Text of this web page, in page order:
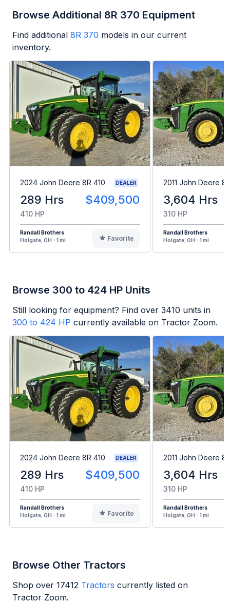
Browse Additional 8R 370 Equipment
Find additional 8R 370 models in our current
inventory.
2024 John Deere 8R 410 DEALER
289 Hrs $409,500
410 HP
Randall Brothers
Holgate, OH - 1 mi
Favorite
2011 John Deere
3,604 Hrs
310 HP
Randall Brothers
Holgate, OH - 1 mi
Browse 300 to 424 HP Units
Still looking for equipment? Find over 3410 units in
300 to 424 HP currently available on Tractor Zoom.
2024 John Deere 8R 410 DEALER
289 Hrs $409,500
410 HP
Randall Brothers
Holgate, OH - 1 mi
Favorite
2011 John Deere
3,604 Hrs
310 HP
Randall Brothers
Holgate, OH - 1 mi
Browse Other Tractors
Shop over 17412 Tractors currently listed on
Tractor Zoom.